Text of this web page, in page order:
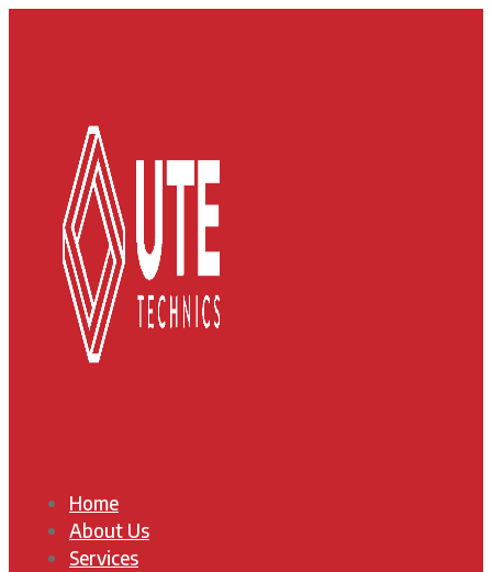
Home
About Us
Services